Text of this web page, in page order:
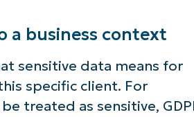
a business context
sensitive data means for
specific client. For
treated as sensitive,